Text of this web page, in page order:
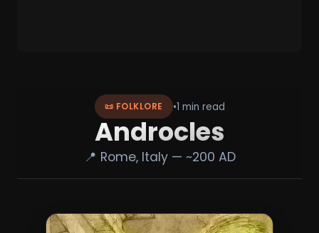
📜 FOLKLORE •1 min read
Androcles
📍 Rome, Italy — ~200 AD